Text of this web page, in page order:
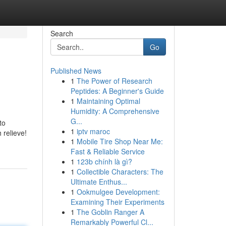
relieve!
Search
Go
Published News
1 The Power of Research
Peptides: A Beginner's Guide
1 Maintaining Optimal
Humidity: A Comprehensive
G...
1 iptv maroc
1 Mobile Tire Shop Near Me:
Fast & Reliable Service
1 123b chính là gì?
1 Collectible Characters: The
Ultimate Enthus...
1 Ookmulgee Development:
Examining Their Experiments
1 The Goblin Ranger A
Remarkably Powerful Cl...